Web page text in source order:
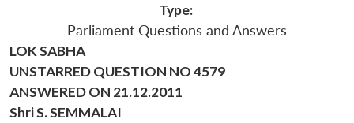
Type:
Parliament Questions and Answers
LOK SABHA
UNSTARRED QUESTION NO 4579
ANSWERED ON 21.12.2011
Shri S. SEMMALAI